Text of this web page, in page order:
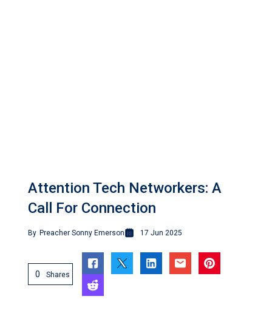
Attention Tech Networkers: A
Call For Connection
By Preacher Sonny Emerson 17 Jun 2025
0 Shares